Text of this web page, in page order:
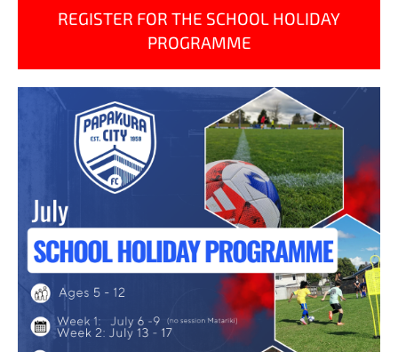
REGISTER FOR THE SCHOOL HOLIDAY
PROGRAMME